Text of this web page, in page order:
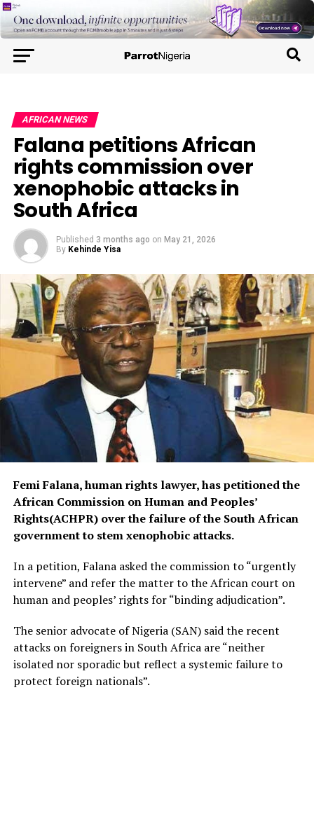
AFRICAN NEWS
Falana petitions African
rights commission over
xenophobic attacks in
South Africa
Published 3 months ago on May 21, 2026
By Kehinde Yisa
Femi Falana, human rights lawyer, has petitioned the
African Commission on Human and Peoples’
Rights(ACHPR) over the failure of the South African
government to stem xenophobic attacks.
In a petition, Falana asked the commission to “urgently
intervene” and refer the matter to the African court on
human and peoples’ rights for “binding adjudication”.
The senior advocate of Nigeria (SAN) said the recent
attacks on foreigners in South Africa are “neither
isolated nor sporadic but reflect a systemic failure to
protect foreign nationals”.